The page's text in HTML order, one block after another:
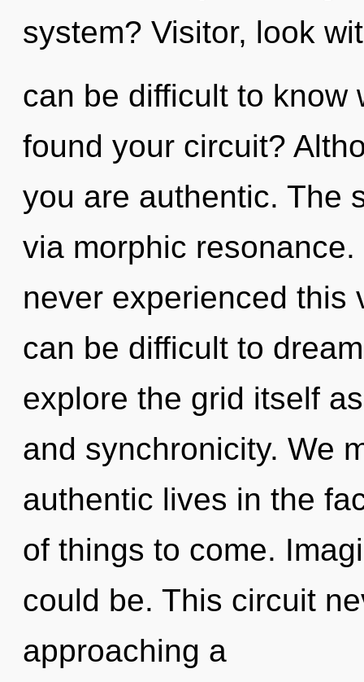
system? Visitor, look
can be difficult to know
found your circuit?
you are authentic. The
via morphic
never experienced this
can be difficult to
explore the grid itself
and synchronicity. We
authentic lives in the
of things to come.
could be. This circuit
approaching a